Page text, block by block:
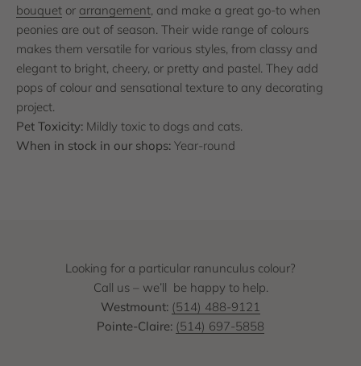
bouquet or arrangement, and make a great go-to when
peonies are out of season. Their wide range of colours
makes them versatile for various styles, from classy and
elegant to bright, cheery, or pretty and pastel. They add
pops of colour and sensational texture to any decorating
project.
Pet Toxicity: Mildly toxic to dogs and cats.
When in stock in our shops: Year-round
Looking for a particular ranunculus colour?
Call us – we’ll be happy to help.
Westmount: (514) 488-9121
Pointe-Claire: (514) 697-5858